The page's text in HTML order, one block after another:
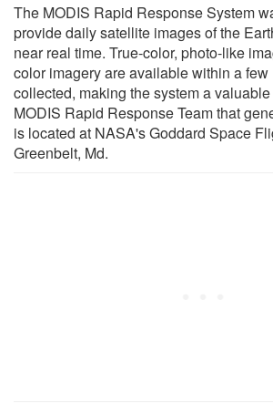
The MODIS Rapid Response System
provide daily satellite images of the
near real time. True-color, photo-like
color imagery are available within a few
collected, making the system a
MODIS Rapid Response Team that
is located at NASA's Goddard Space
Greenbelt, Md.